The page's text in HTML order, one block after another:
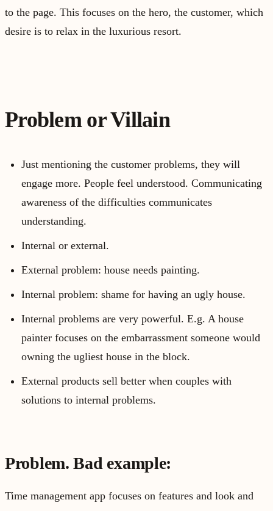
to the page. This focuses on the hero, the customer, which
desire is to relax in the luxurious resort.
Problem or Villain
Just mentioning the customer problems, they will
engage more. People feel understood. Communicating
awareness of the difficulties communicates
understanding.
Internal or external.
External problem: house needs painting.
Internal problem: shame for having an ugly house.
Internal problems are very powerful. E.g. A house
painter focuses on the embarrassment someone would
owning the ugliest house in the block.
External products sell better when couples with
solutions to internal problems.
Problem. Bad example:
Time management app focuses on features and look and